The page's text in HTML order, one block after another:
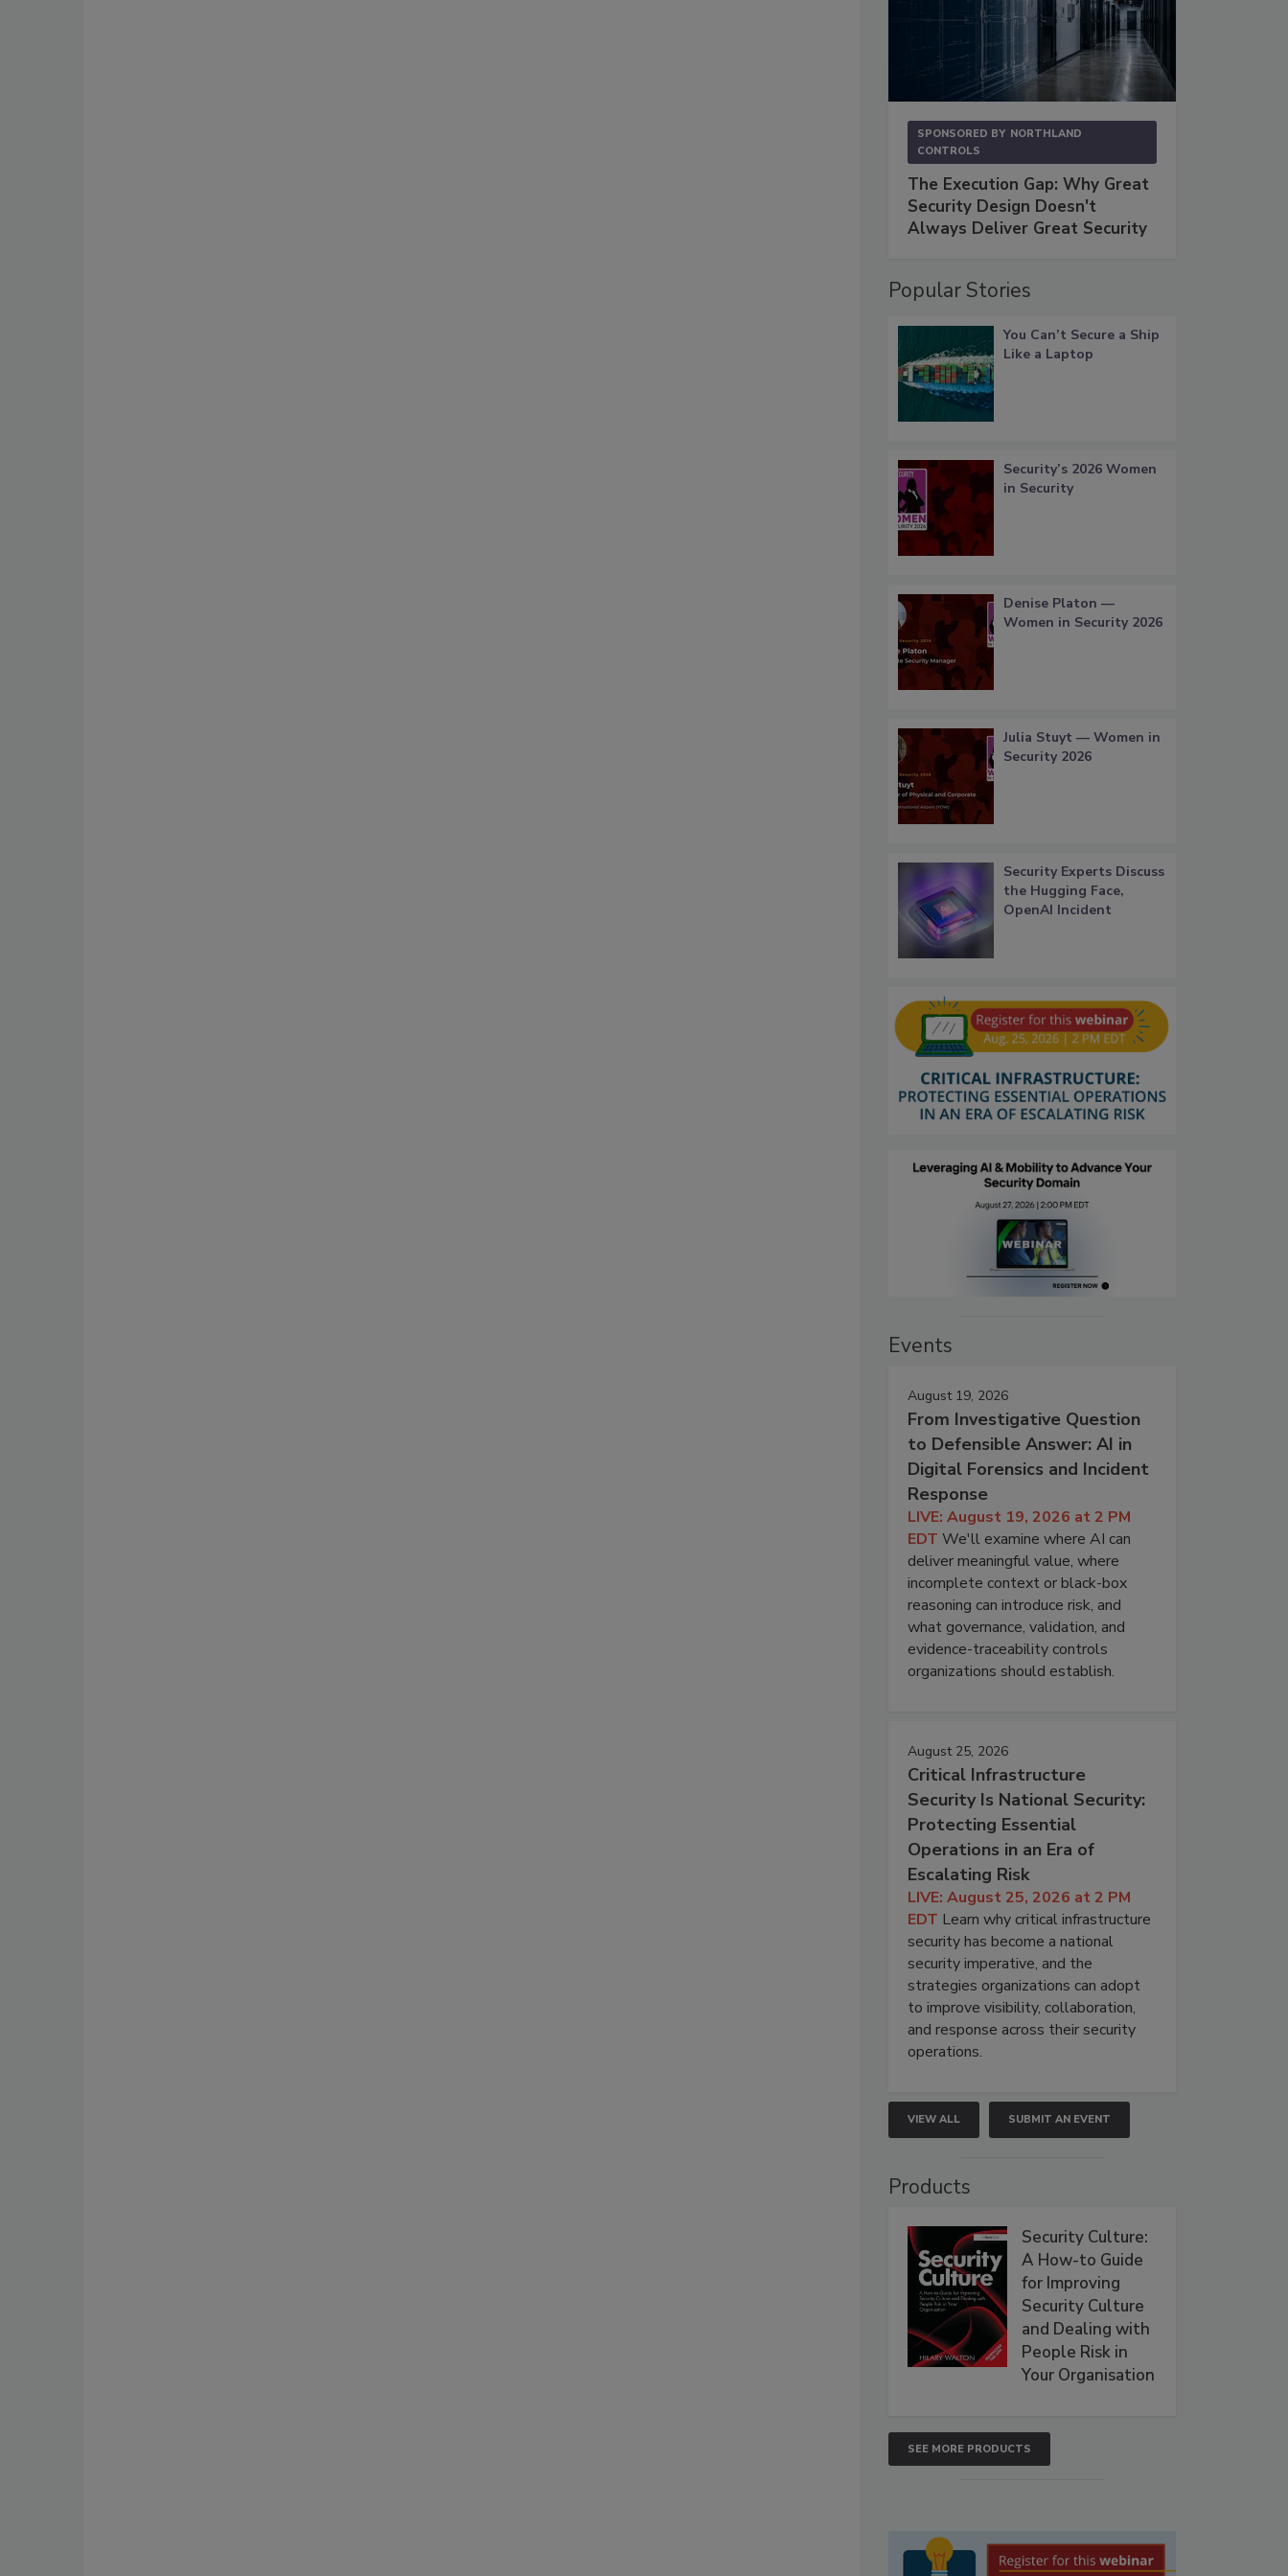
SPONSORED BY NORTHLAND
CONTROLS
The Execution Gap: Why Great
Security Design Doesn't
Always Deliver Great Security
Popular Stories
You Can’t Secure a Ship
Like a Laptop
Security’s 2026 Women
in Security
Denise Platon —
Women in Security 2026
Julia Stuyt — Women in
Security 2026
Security Experts Discuss
the Hugging Face,
OpenAI Incident
Events
August 19, 2026
From Investigative Question
to Defensible Answer: AI in
Digital Forensics and Incident
Response
LIVE: August 19, 2026 at 2 PM
EDT We'll examine where AI can
deliver meaningful value, where
incomplete context or black-box
reasoning can introduce risk, and
what governance, validation, and
evidence-traceability controls
organizations should establish.
August 25, 2026
Critical Infrastructure
Security Is National Security:
Protecting Essential
Operations in an Era of
Escalating Risk
LIVE: August 25, 2026 at 2 PM
EDT Learn why critical infrastructure
security has become a national
security imperative, and the
strategies organizations can adopt
to improve visibility, collaboration,
and response across their security
operations.
VIEW ALL SUBMIT AN EVENT
Products
Security Culture:
A How-to Guide
for Improving
Security Culture
and Dealing with
People Risk in
Your Organisation
SEE MORE PRODUCTS